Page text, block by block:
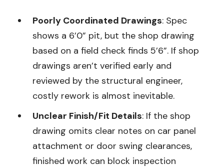
Poorly Coordinated Drawings: Spec
shows a 6’0” pit, but the shop drawing
based on a field check finds 5’6”. If shop
drawings aren’t verified early and
reviewed by the structural engineer,
costly rework is almost inevitable.
Unclear Finish/Fit Details: If the shop
drawing omits clear notes on car panel
attachment or door swing clearances,
finished work can block inspection